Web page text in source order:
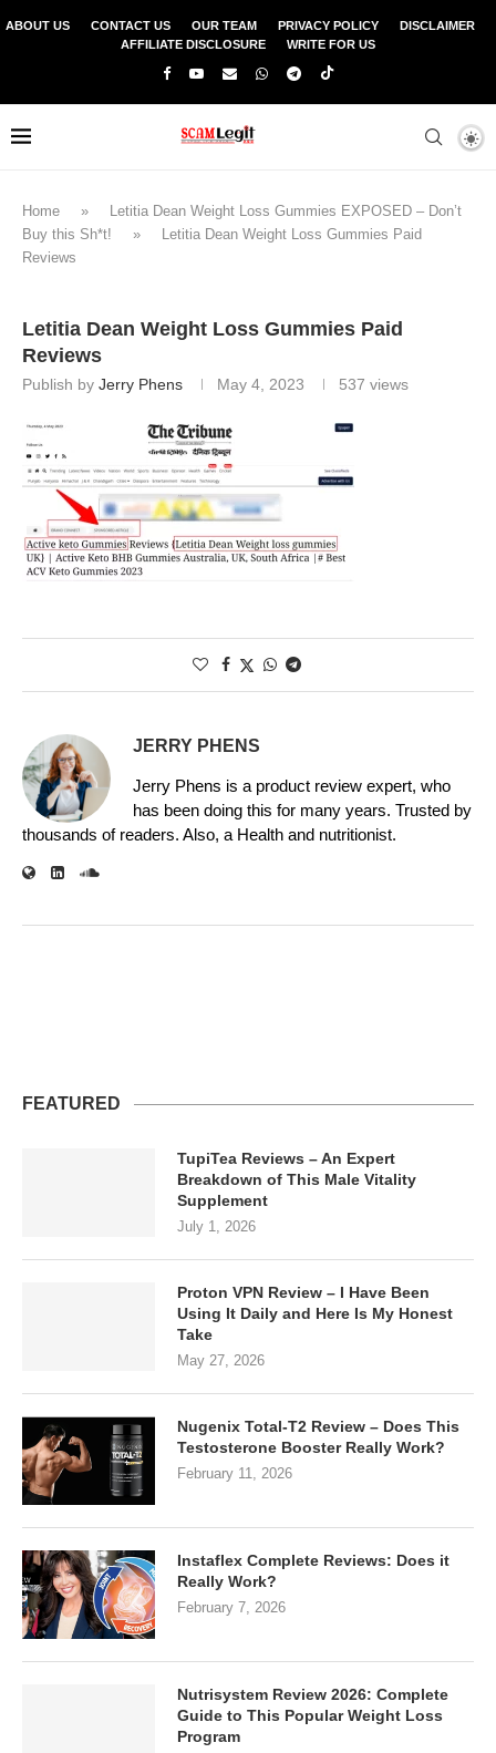
ABOUT US CONTACT US OUR TEAM PRIVACY POLICY
DISCLAIMER
AFFILIATE DISCLOSURE
WRITE FOR US
Home »
Letitia Dean Weight Loss Gummies EXPOSED – Don’t
Buy this Sh*t!
»
Letitia Dean Weight Loss Gummies Paid
Reviews
Letitia Dean Weight Loss Gummies Paid
Reviews
Publish by Jerry Phens May 4, 2023 537 views
JERRY PHENS
Jerry Phens is a product review expert, who
has been doing this for many years. Trusted by
thousands of readers. Also, a Health and nutritionist.
FEATURED
TupiTea Reviews – An Expert
Breakdown of This Male Vitality
Supplement
July 1, 2026
Proton VPN Review – I Have Been
Using It Daily and Here Is My Honest
Take
May 27, 2026
Nugenix Total-T2 Review – Does This
Testosterone Booster Really Work?
February 11, 2026
Instaflex Complete Reviews: Does it
Really Work?
February 7, 2026
Nutrisystem Review 2026: Complete
Guide to This Popular Weight Loss
Program